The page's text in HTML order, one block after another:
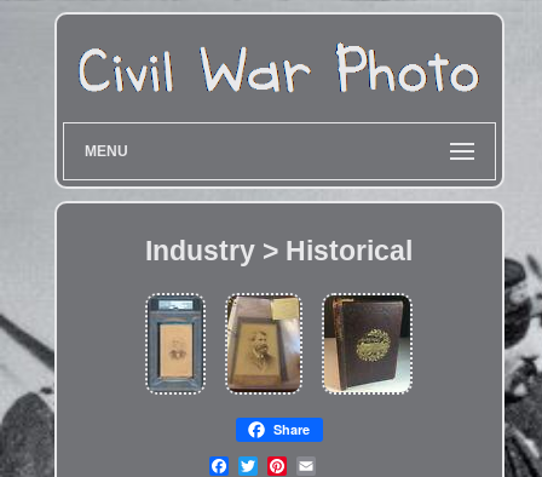
MENU
Industry > Historical
Share